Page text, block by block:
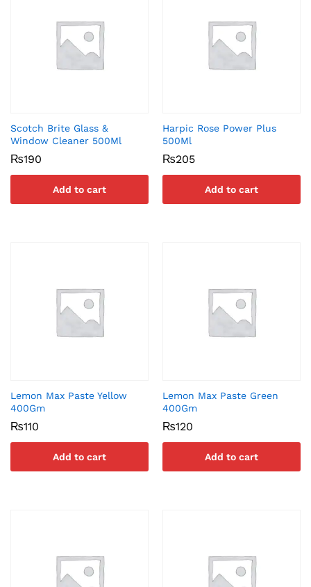
Scotch Brite Glass &
Window Cleaner 500Ml
₨190
Add to cart
Harpic Rose Power Plus
500Ml
₨205
Add to cart
Lemon Max Paste Yellow
400Gm
₨110
Add to cart
Lemon Max Paste Green
400Gm
₨120
Add to cart